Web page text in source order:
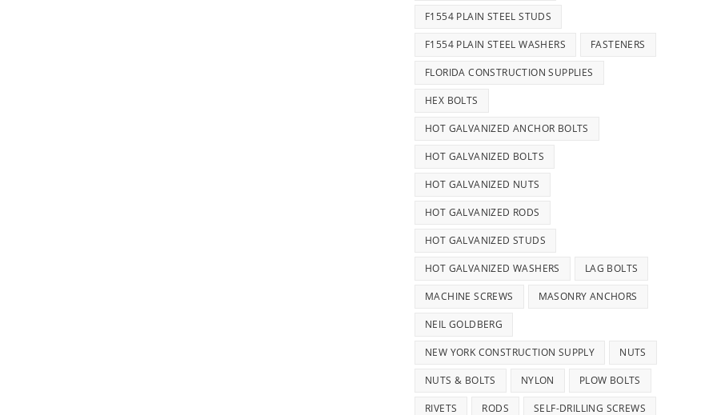
F1554 PLAIN STEEL STUDS
F1554 PLAIN STEEL WASHERS FASTENERS
FLORIDA CONSTRUCTION SUPPLIES
HEX BOLTS
HOT GALVANIZED ANCHOR BOLTS
HOT GALVANIZED BOLTS
HOT GALVANIZED NUTS
HOT GALVANIZED RODS
HOT GALVANIZED STUDS
HOT GALVANIZED WASHERS LAG BOLTS
MACHINE SCREWS MASONRY ANCHORS
NEIL GOLDBERG
NEW YORK CONSTRUCTION SUPPLY NUTS
NUTS & BOLTS NYLON PLOW BOLTS
RIVETS RODS SELF-DRILLING SCREWS